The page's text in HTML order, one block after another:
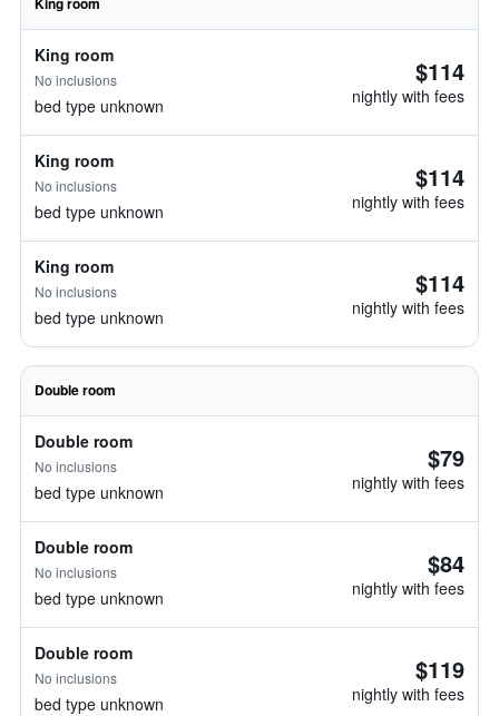
King room
No inclusions
bed type unknown
$114
nightly with fees
King room
No inclusions
bed type unknown
$114
nightly with fees
King room
No inclusions
bed type unknown
$114
nightly with fees
Double room
Double room
No inclusions
bed type unknown
$79
nightly with fees
Double room
No inclusions
bed type unknown
$84
nightly with fees
Double room
No inclusions
bed type unknown
$119
nightly with fees